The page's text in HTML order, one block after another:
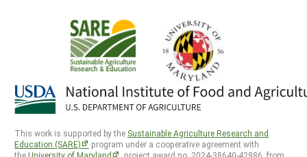
This work is supported by the Sustainable Agriculture Research and
Education (SARE)
program under a cooperative agreement with